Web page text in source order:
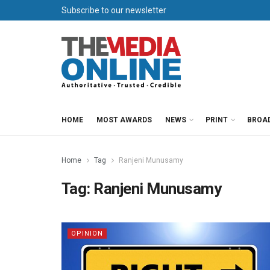
Subscribe to our newsletter
HOME MOST AWARDS NEWS PRINT
Home Tag Ranjeni Munusamy
Tag: Ranjeni Munusamy
OPINION